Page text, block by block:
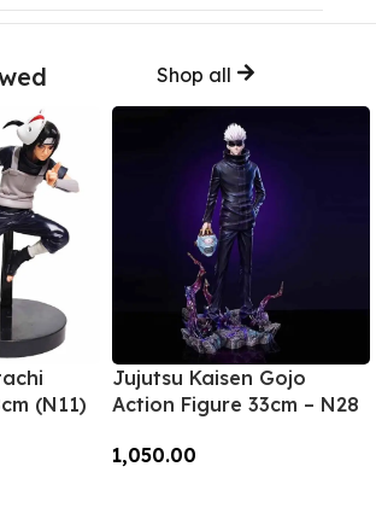
Shop all
(N11)
Jujutsu Kaisen Gojo
Action Figure 33cm – N28
1,050.00